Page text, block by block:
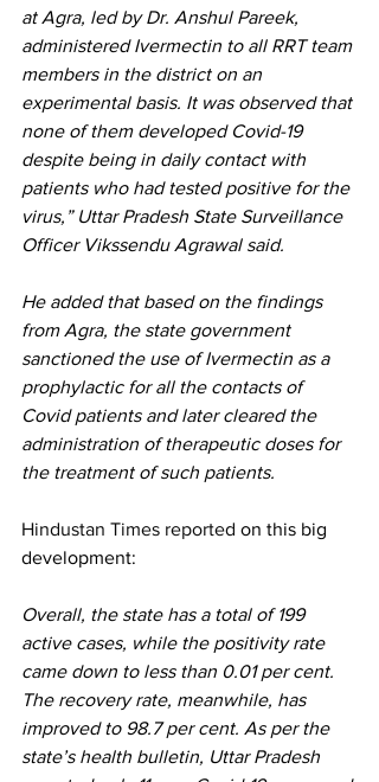
at Agra, led by Dr. Anshul Pareek,
administered Ivermectin to all RRT team
members in the district on an
experimental basis. It was observed that
none of them developed Covid-19
despite being in daily contact with
patients who had tested positive for the
virus,” Uttar Pradesh State Surveillance
Officer Vikssendu Agrawal said.
He added that based on the findings
from Agra, the state government
sanctioned the use of Ivermectin as a
prophylactic for all the contacts of
Covid patients and later cleared the
administration of therapeutic doses for
the treatment of such patients.
Hindustan Times reported on this big
development:
Overall, the state has a total of 199
active cases, while the positivity rate
came down to less than 0.01 per cent.
The recovery rate, meanwhile, has
improved to 98.7 per cent. As per the
state’s health bulletin, Uttar Pradesh